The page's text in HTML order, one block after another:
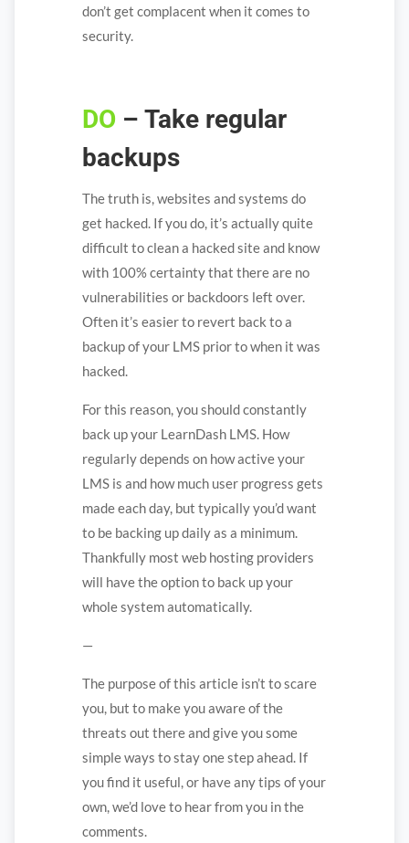
don’t get complacent when it comes to
security.
DO– Take regular
backups
The truth is, websites and systems do
get hacked. If you do, it’s actually quite
difficult to clean a hacked site and know
with 100% certainty that there are no
vulnerabilities or backdoors left over.
Often it’s easier to revert back to a
backup of your LMS prior to when it was
hacked.
For this reason, you should constantly
back up your LearnDash LMS. How
regularly depends on how active your
LMS is and how much user progress gets
made each day, but typically you’d want
to be backing up daily as a minimum.
Thankfully most web hosting providers
will have the option to back up your
whole system automatically.
—
The purpose of this article isn’t to scare
you, but to make you aware of the
threats out there and give you some
simple ways to stay one step ahead. If
you find it useful, or have any tips of your
own, we’d love to hear from you in the
comments.